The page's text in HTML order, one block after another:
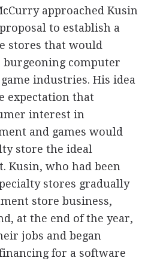
approached Kusin
to establish a
stores that would
burgeoning computer
industries. His idea
expectation that
interest in
and games would
store the ideal
Kusin, who had been
stores gradually
store business,
at the end of the year,
jobs and began
for a software